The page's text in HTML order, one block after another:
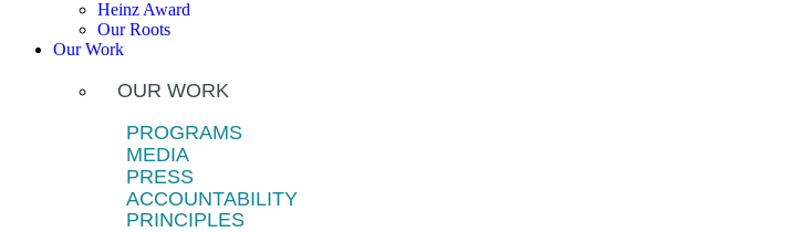
Heinz Award
Our Roots
Our Work
OUR WORK
PROGRAMS
MEDIA
PRESS
ACCOUNTABILITY
PRINCIPLES